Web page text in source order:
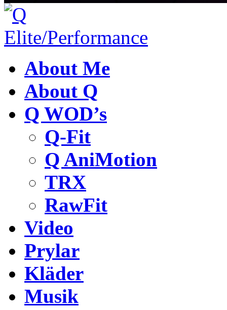
About Me
About Q
Q WOD’s
Q-Fit
Q AniMotion
TRX
RawFit
Video
Prylar
Kläder
Musik